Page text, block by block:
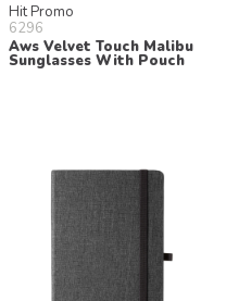
Hit Promo
6296
Aws Velvet Touch Malibu
Sunglasses With Pouch